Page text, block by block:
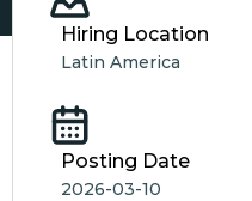
Hiring Location
Latin America
Posting Date
2026-03-10